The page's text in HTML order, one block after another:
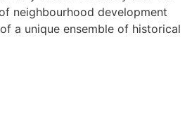
neighbourhood development
a unique ensemble of historical